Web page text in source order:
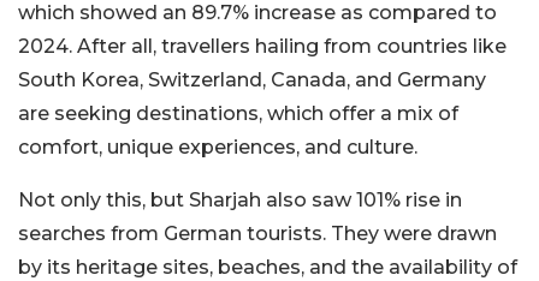
which showed an 89.7% increase as compared to
2024. After all, travellers hailing from countries like
South Korea, Switzerland, Canada, and Germany
are seeking destinations, which offer a mix of
comfort, unique experiences, and culture.
Not only this, but Sharjah also saw 101% rise in
searches from German tourists. They were drawn
by its heritage sites, beaches, and the availability of